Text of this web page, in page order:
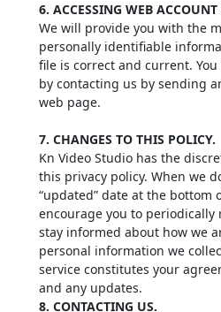
6. ACCESSING WEB
We will provide you with the
personally identifiable
file is correct and current.
by contacting us by sending
web page.
7. CHANGES TO THIS POLICY.
Kn Video Studio has the
this privacy policy. When we
“updated” date at the bottom
encourage you to periodically
stay informed about how we
personal information we
service constitutes your
and any updates.
8. CONTACTING US.